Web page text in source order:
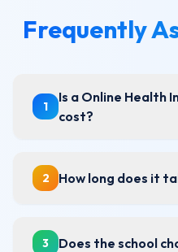
Frequently
1
Is a Online Health
cost?
2 How long does it
3 Does the school